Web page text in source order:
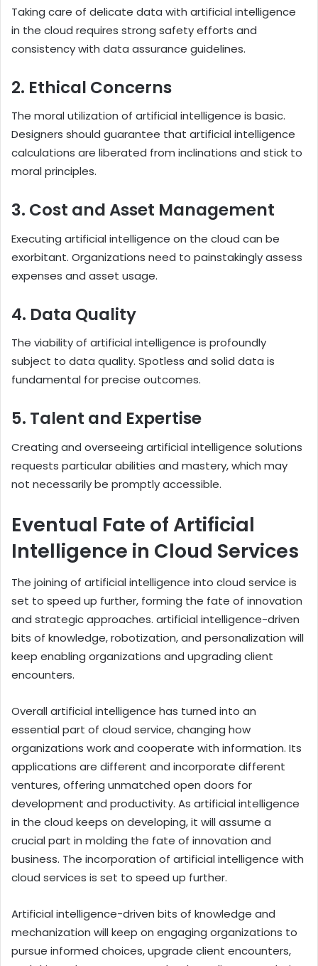
Taking care of delicate data with artificial intelligence
in the cloud requires strong safety efforts and
consistency with data assurance guidelines.
2. Ethical Concerns
The moral utilization of artificial intelligence is basic.
Designers should guarantee that artificial intelligence
calculations are liberated from inclinations and stick to
moral principles.
3. Cost and Asset Management
Executing artificial intelligence on the cloud can be
exorbitant. Organizations need to painstakingly assess
expenses and asset usage.
4. Data Quality
The viability of artificial intelligence is profoundly
subject to data quality. Spotless and solid data is
fundamental for precise outcomes.
5. Talent and Expertise
Creating and overseeing artificial intelligence solutions
requests particular abilities and mastery, which may
not necessarily be promptly accessible.
Eventual Fate of Artificial
Intelligence in Cloud Services
The joining of artificial intelligence into cloud service is
set to speed up further, forming the fate of innovation
and strategic approaches. artificial intelligence-driven
bits of knowledge, robotization, and personalization will
keep enabling organizations and upgrading client
encounters.
Overall artificial intelligence has turned into an
essential part of cloud service, changing how
organizations work and cooperate with information. Its
applications are different and incorporate different
ventures, offering unmatched open doors for
development and productivity. As artificial intelligence
in the cloud keeps on developing, it will assume a
crucial part in molding the fate of innovation and
business. The incorporation of artificial intelligence with
cloud services is set to speed up further.
Artificial intelligence-driven bits of knowledge and
mechanization will keep on engaging organizations to
pursue informed choices, upgrade client encounters,